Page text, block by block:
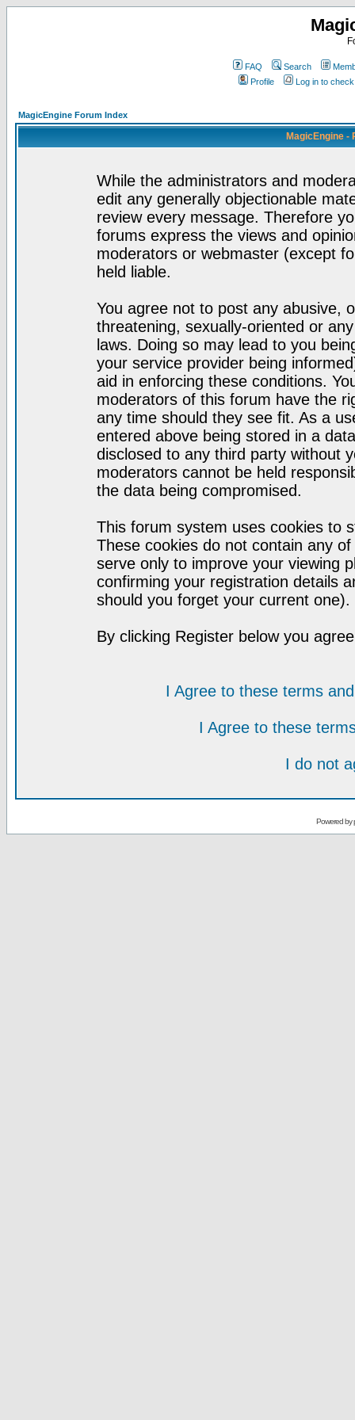
FAQ Search
Profile
Log in to
MagicEngine Forum Index
MagicEngine -
While the administrators and
edit any generally objectionable
review every message. Therefore
forums express the views and
moderators or webmaster (except
held liable.
You agree not to post any abusive,
threatening, sexually-oriented or
laws. Doing so may lead to you
your service provider being
aid in enforcing these conditions.
moderators of this forum have the
any time should they see fit. As a
entered above being stored in a
disclosed to any third party without
moderators cannot be held
the data being compromised.
This forum system uses cookies to
These cookies do not contain any
serve only to improve your viewing
confirming your registration details
should you forget your current one).
By clicking Register below you
I Agree to these terms
I Agree to these
I do not
Powered by